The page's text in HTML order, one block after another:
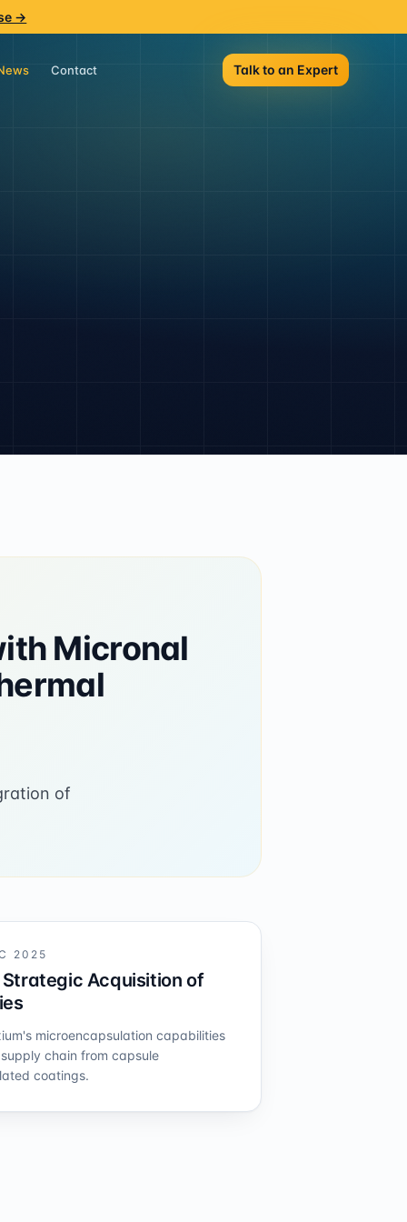
→
Contact Talk to an Expert
Micronal
of
2025
Acquisition of
microencapsulation capabilities
chain from capsule
coatings.